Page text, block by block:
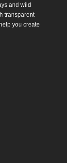
and wild
transparent
you create